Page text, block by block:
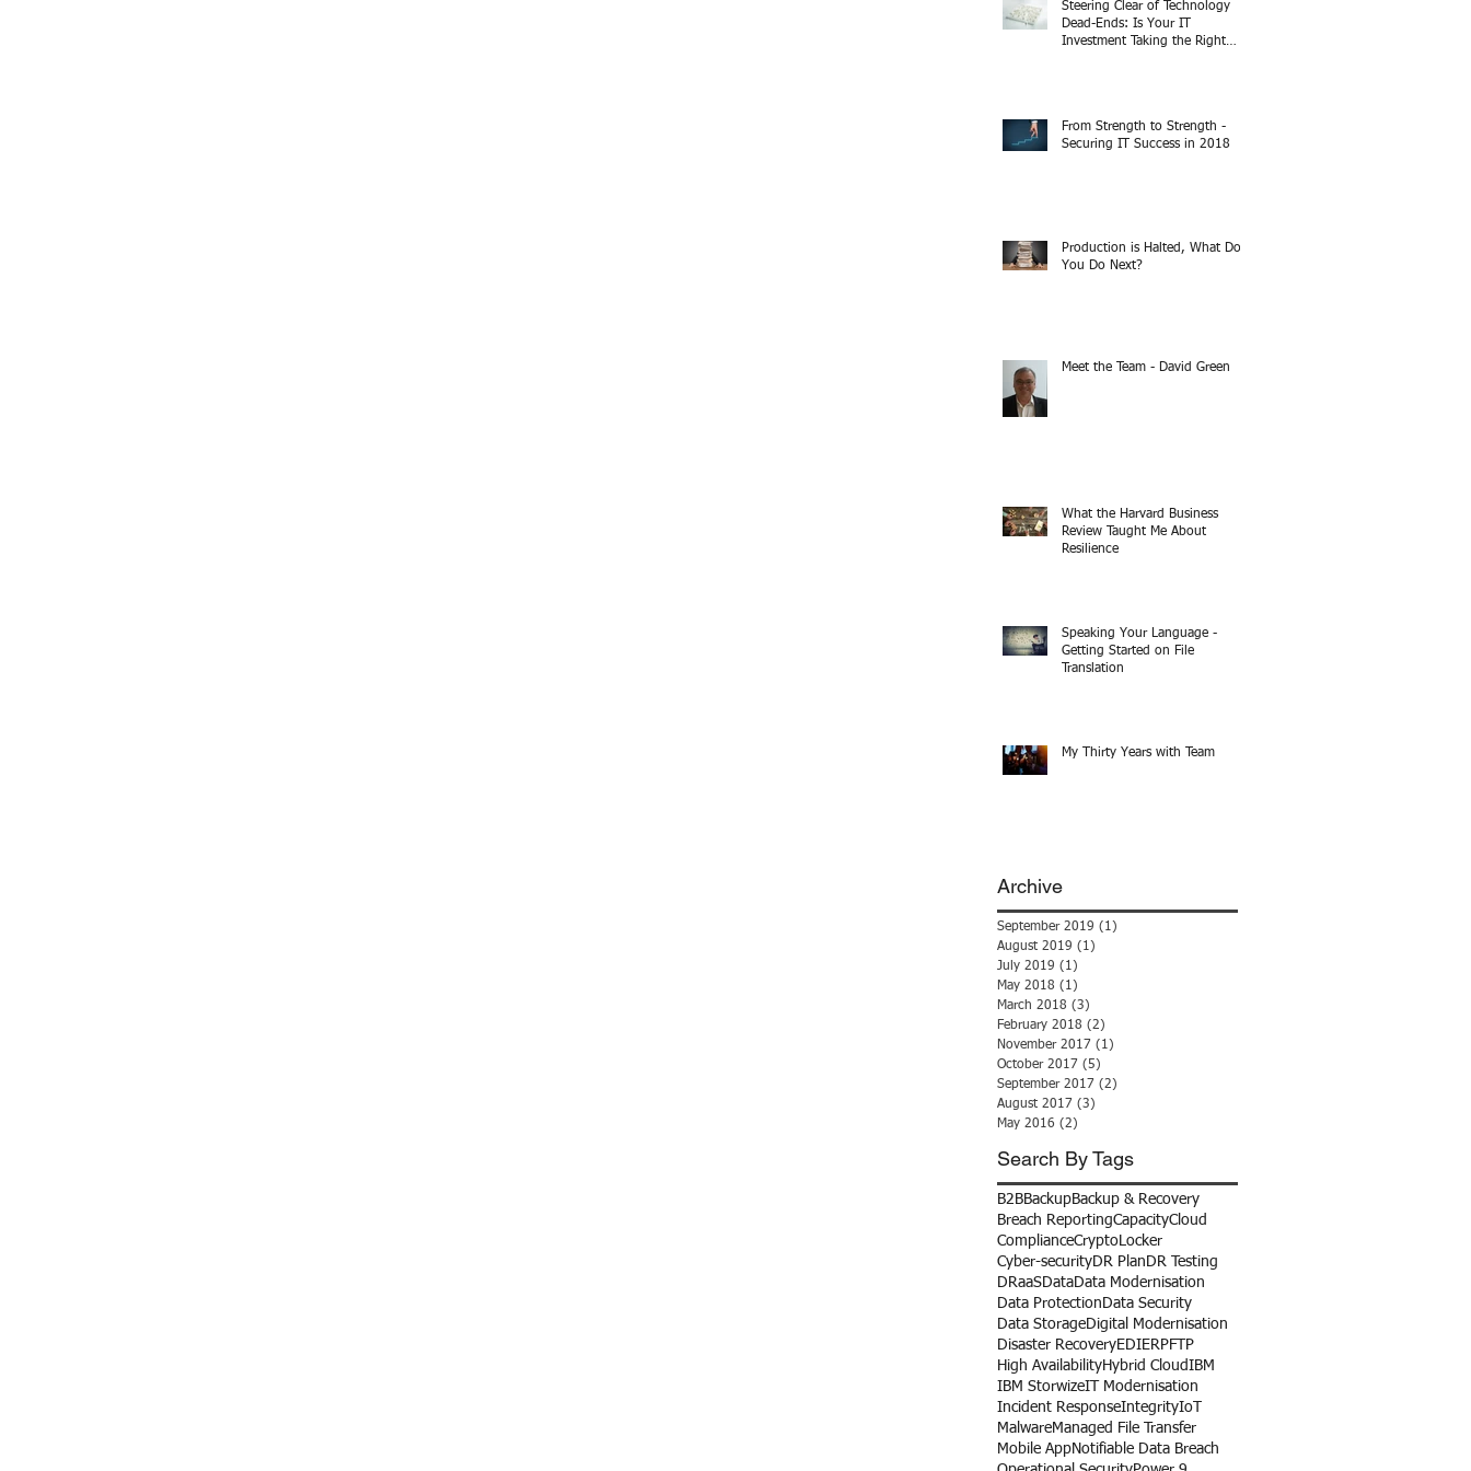
Steering Clear of Technology
Dead-Ends: Is Your IT
Investment Taking the Right
From Strength to Strength -
Securing IT Success in 2018
Production is Halted, What Do
You Do Next?
Meet the Team - David Green
What the Harvard Business
Review Taught Me About
Resilience
Speaking Your Language -
Getting Started on File
Translation
My Thirty Years with Team
Archive
September 2019 (1)
August 2019 (1)
July 2019 (1)
May 2018 (1)
March 2018 (3)
February 2018 (2)
November 2017 (1)
October 2017 (5)
September 2017 (2)
August 2017 (3)
May 2016 (2)
Search By Tags
B2BBackupBackup & Recovery
Breach ReportingCapacityCloud
ComplianceCryptoLocker
Cyber-securityDR Plan DR Testing
DRaaSDataData Modernisation
Data Protection Data Security
Data StorageDigital Modernisation
Disaster RecoveryEDIERPFTP
High AvailabilityHybrid CloudIBM
IBM StorwizeIT Modernisation
Incident ResponseIntegrityIoT
MalwareManaged File Transfer
Mobile AppNotifiable Data Breach